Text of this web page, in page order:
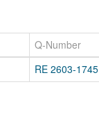
Q-Number
RE 2603-1745